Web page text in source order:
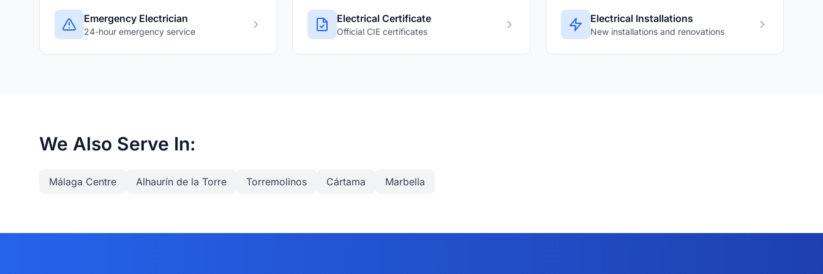
Emergency Electrician
24-hour emergency service
Electrical Certificate
Official CIE certificates
Electrical Installations
New installations and renovations
We Also Serve In:
Málaga Centre Alhaurín de la Torre Torremolinos Cártama Marbella